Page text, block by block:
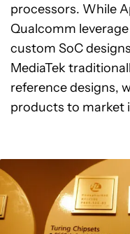
processors. While
Qualcomm
custom SoC
MediaTek
reference designs,
products to market